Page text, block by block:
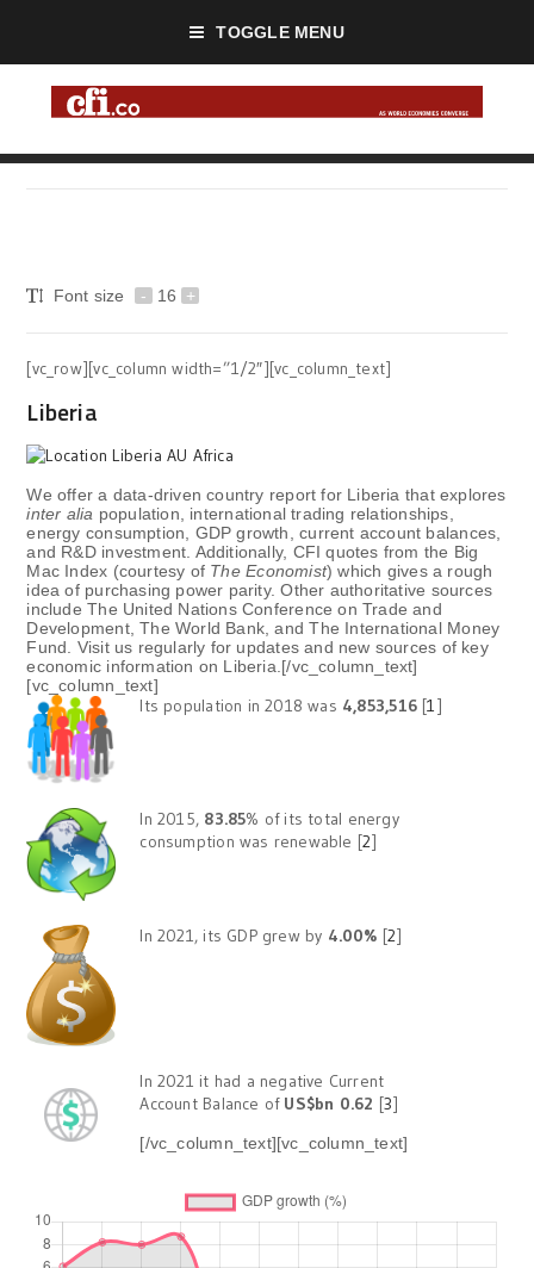
TOGGLE MENU
Font size - 16 +
[vc_row][vc_column width=”1/2″][vc_column_text]
Liberia
We offer a data-driven country report for Liberia that explores
inter alia population, international trading relationships,
energy consumption, GDP growth, current account balances,
and R&D investment. Additionally, CFI quotes from the Big
Mac Index (courtesy of The Economist) which gives a rough
idea of purchasing power parity. Other authoritative sources
include The United Nations Conference on Trade and
Development, The World Bank, and The International Money
Fund. Visit us regularly for updates and new sources of key
economic information on Liberia.[/vc_column_text]
[vc_column_text]
Its population in 2018 was 4,853,516[1]
In 2015, 83.85% of its total energy
consumption was renewable [2]
In 2021, its GDP grew by 4.00% [2]
In 2021 it had a negative Current
Account Balance of US$bn 0.62 [3]
[/vc_column_text][vc_column_text]